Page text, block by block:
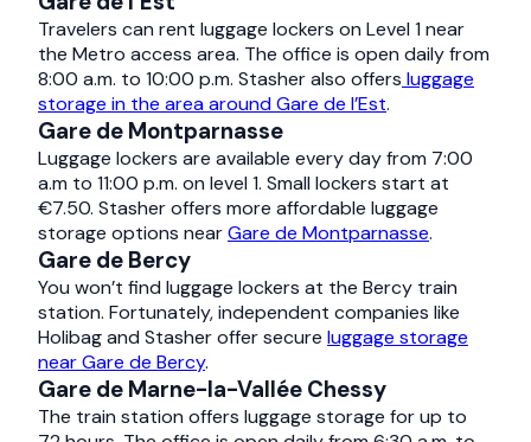
Travelers can rent luggage lockers on Level 1 near
the Metro access area. The office is open daily from
8:00 a.m. to 10:00 p.m. Stasher also offers luggage
storage in the area around Gare de l’Est.
Gare de Montparnasse
Luggage lockers are available every day from 7:00
a.m to 11:00 p.m. on level 1. Small lockers start at
€7.50. Stasher offers more affordable luggage
storage options nearGare de Montparnasse.
Gare de Bercy
You won’t find luggage lockers at the Bercy train
station. Fortunately, independent companies like
Holibag and Stasher offer secure luggage storage
near Gare de Bercy.
Gare de Marne-la-Vallée Chessy
The train station offers luggage storage for up to